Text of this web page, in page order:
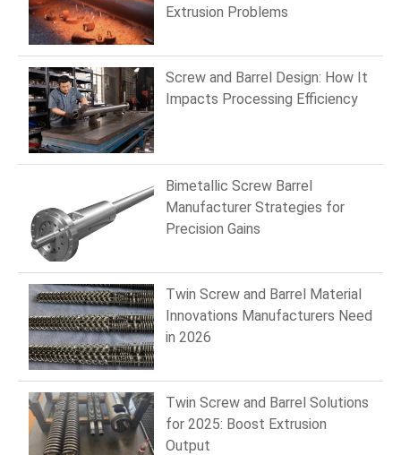
Extrusion Problems
Screw and Barrel Design: How It
Impacts Processing Efficiency
Bimetallic Screw Barrel
Manufacturer Strategies for
Precision Gains
Twin Screw and Barrel Material
Innovations Manufacturers Need
in 2026
Twin Screw and Barrel Solutions
for 2025: Boost Extrusion
Output